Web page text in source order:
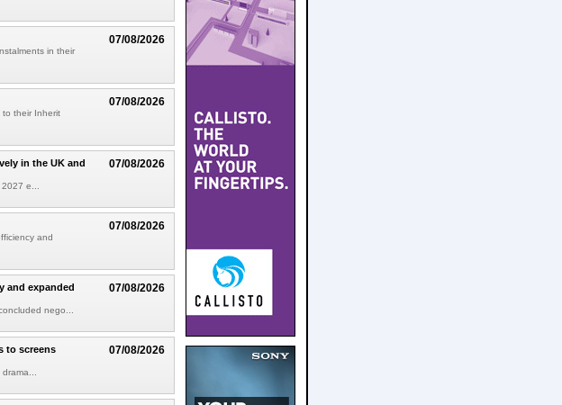
07/08/2026
in their
07/08/2026
to their Inherit
07/08/2026
in the UK and
e...
07/08/2026
and
07/08/2026
and expanded
nego...
07/08/2026
to screens